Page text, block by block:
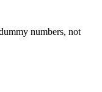
numbers, not